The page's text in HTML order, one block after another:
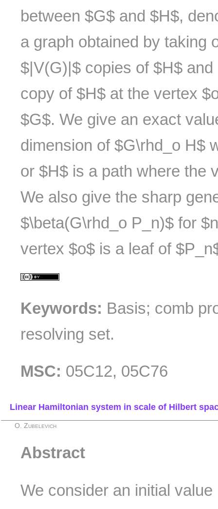
between $G$ and $H$,
a graph obtained by taking
$|V(G)|$ copies of $H$
copy of $H$ at the vertex
$G$. We give an exact
dimension of $G\rhd_o H$
or $H$ is a path where the
We also give the sharp
$\beta(G\rhd_o P_n)$ for
vertex $o$ is a leaf of
Keywords: Basis; comb
resolving set.
MSC: 05C12, 05C76
Linear Hamiltonian system in scale of Hilbert
O. Zubelevich
Abstract
We consider an initial